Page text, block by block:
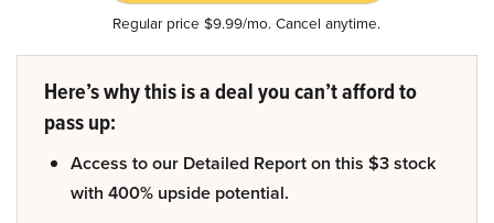
Regular price $9.99/mo. Cancel anytime.
Here’s why this is a deal you can’t afford to
pass up:
Access to our Detailed Report on this $3 stock
with 400% upside potential.